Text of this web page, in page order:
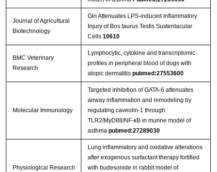
Journal of Agricultural
Biotechnology
Gln Attenuates LPS-induced Inflammatory
Injury of Bos taurus Testis Sustentacular
Cells 10610
BMC Veterinary
Research
Lymphocytic, cytokine and transcriptomic
profiles in peripheral blood of dogs with
atopic dermatitis pubmed:27553600
Molecular Immunology
Targeted inhibition of GATA-6 attenuates
airway inflammation and remodeling by
regulating caveolin-1 through
TLR2/MyD88/NF-κB in murine model of
asthma pubmed:27289030
Physiological Research
Lung inflammatory and oxidative alterations
after exogenous surfactant therapy fortified
with budesonide in rabbit model of